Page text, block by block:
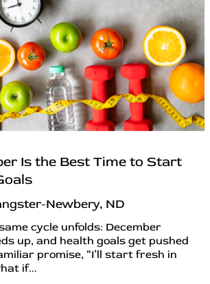
Is the Best Time to Start
Newbery, ND
cycle unfolds: December
up, and health goals get pushed
promise, “I’ll start fresh in
if...